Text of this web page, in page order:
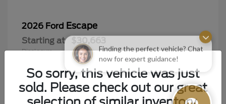
Finding the perfect vehicle? Chat
now for expert guidance!
2026 Ford Escape
Starting at $30,663
Disclosure
So sorry, this vehicle was just
sold. Please check out our great